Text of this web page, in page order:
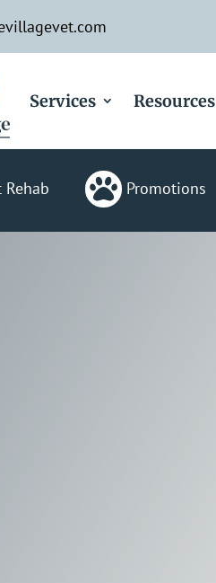
Services Resources
Rehab  Promotions